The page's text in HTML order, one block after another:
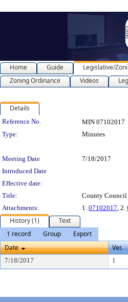
Home Guide Legislative/
Zoning Ordinance
Videos
Details
Legislation Details
Reference No. MIN 07102017
Type:
Minutes
Meeting Date
7/18/2017
Introduced Date
Effective date:
Title:
County Council
Attachments:
1. 07102017, 2.
History (1)
Text
1 record
Group
Export
Date
Ver.
7/18/2017 1